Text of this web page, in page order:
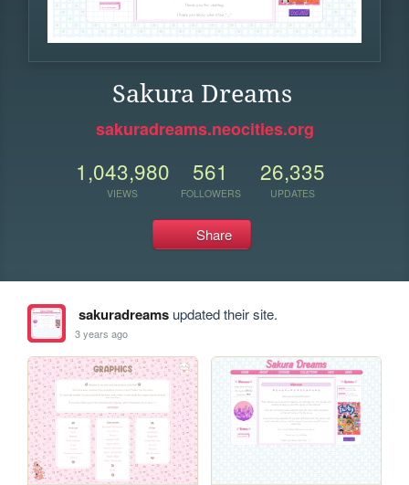
Sakura Dreams
sakuradreams.neocities.org
1,043,980
VIEWS
561
FOLLOWERS
26,335
UPDATES
Share
sakuradreamsupdated their site.
3 years ago